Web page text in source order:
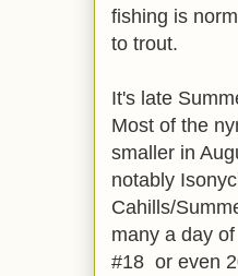
fishing is
to trout.
It's late
Most of the
smaller in
notably
Cahills/
many a day
#18 or even